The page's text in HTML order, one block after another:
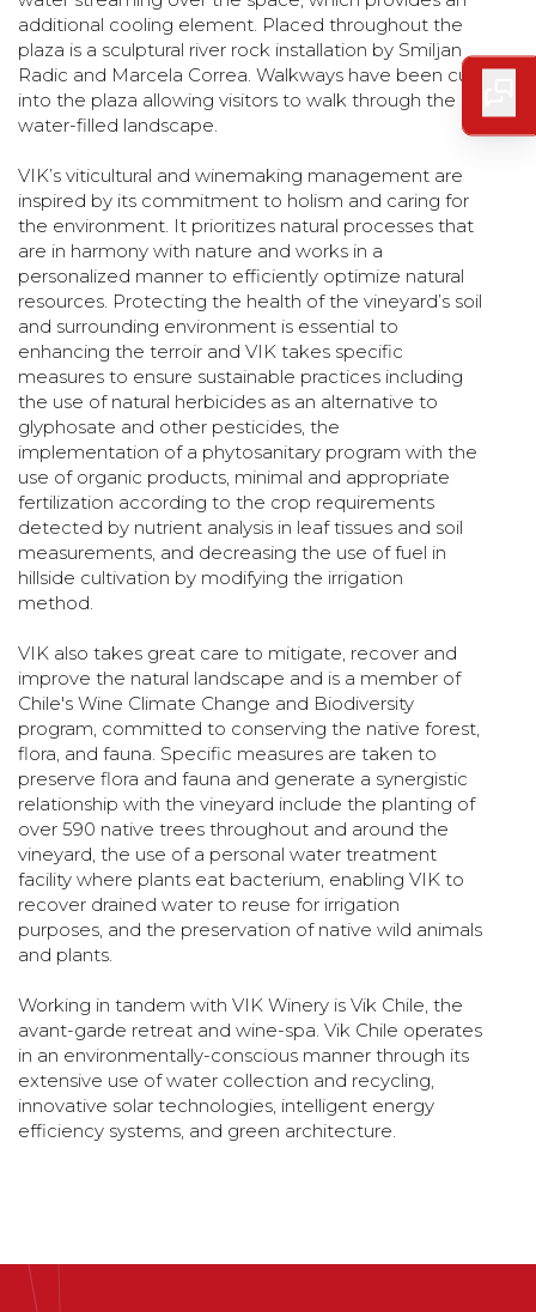
additional cooling element. Placed throughout the
plaza is a sculptural river rock installation by Smiljan
Radic and Marcela Correa. Walkways have been cut
into the plaza allowing visitors to walk through the
water-filled landscape.
VIK’s viticultural and winemaking management are
inspired by its commitment to holism and caring for
the environment. It prioritizes natural processes that
are in harmony with nature and works in a
personalized manner to efficiently optimize natural
resources. Protecting the health of the vineyard’s soil
and surrounding environment is essential to
enhancing the terroir and VIK takes specific
measures to ensure sustainable practices including
the use of natural herbicides as an alternative to
glyphosate and other pesticides, the
implementation of a phytosanitary program with the
use of organic products, minimal and appropriate
fertilization according to the crop requirements
detected by nutrient analysis in leaf tissues and soil
measurements, and decreasing the use of fuel in
hillside cultivation by modifying the irrigation
method.
VIK also takes great care to mitigate, recover and
improve the natural landscape and is a member of
Chile's Wine Climate Change and Biodiversity
program, committed to conserving the native forest,
flora, and fauna. Specific measures are taken to
preserve flora and fauna and generate a synergistic
relationship with the vineyard include the planting of
over 590 native trees throughout and around the
vineyard, the use of a personal water treatment
facility where plants eat bacterium, enabling VIK to
recover drained water to reuse for irrigation
purposes, and the preservation of native wild animals
and plants.
Working in tandem with VIK Winery is Vik Chile, the
avant-garde retreat and wine-spa. Vik Chile operates
in an environmentally-conscious manner through its
extensive use of water collection and recycling,
innovative solar technologies, intelligent energy
efficiency systems, and green architecture.